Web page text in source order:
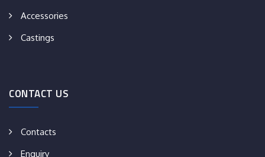
Accessories
Castings
CONTACT US
Contacts
Enquiry